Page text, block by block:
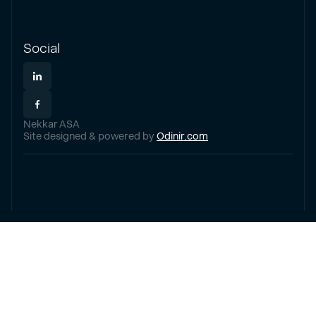
Social
Nekkar ASA
Site designed & powered by Odinir.com